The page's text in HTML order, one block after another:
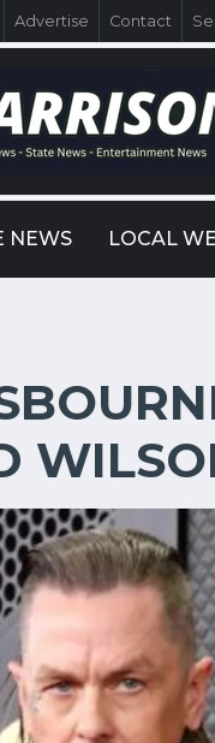
Advertise Contact
NEWS LOCAL